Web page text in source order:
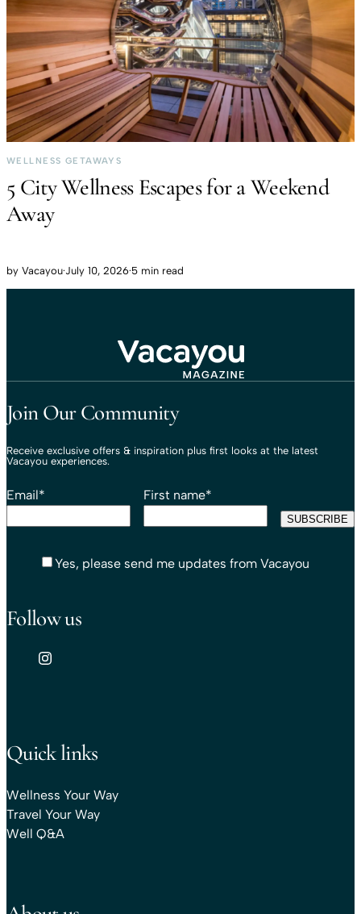
WELLNESS GETAWAYS
5 City Wellness Escapes for a Weekend
Away
by Vacayou·July 10, 2026·5 min read
Join Our Community
Receive exclusive offers & inspiration plus first looks at the latest
Vacayou experiences.
Email* First name*
Yes, please send me updates from Vacayou
Follow us
Quick links
Wellness Your Way
Travel Your Way
Well Q&A